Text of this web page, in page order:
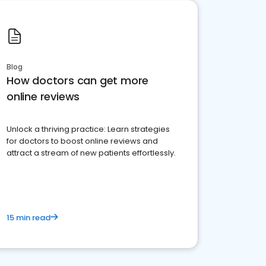
Blog
How doctors can get more
online reviews
Unlock a thriving practice: Learn strategies
for doctors to boost online reviews and
attract a stream of new patients effortlessly.
15 min read